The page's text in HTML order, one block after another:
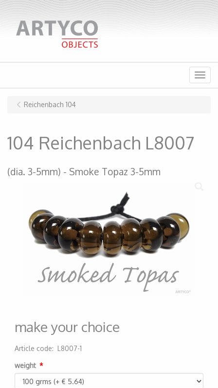
Menu
Reichenbach 104
104 Reichenbach L8007
(dia. 3-5mm) Smoke Topaz 3-5mm
make your choice
Article code: L8007-1
weight